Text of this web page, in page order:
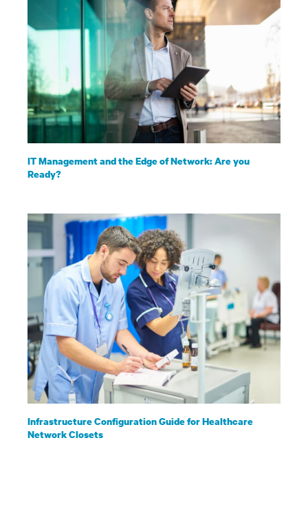
IT Management and the Edge of Network: Are you
Ready?
Infrastructure Configuration Guide for Healthcare
Network Closets